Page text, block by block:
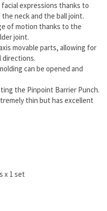
expressions thanks to
neck and the ball joint.
of motion thanks to the
joint.
movable parts, allowing for
directions.
can be opened and
the Pinpoint Barrier Punch.
thin but has excellent
x 1 set